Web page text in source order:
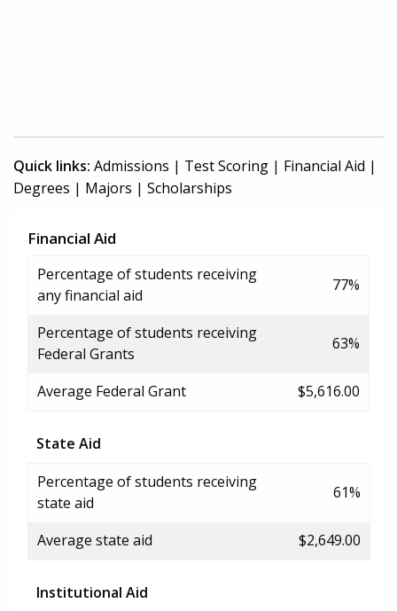
Quick links: Admissions | Test Scoring | Financial Aid |
Degrees | Majors | Scholarships
Financial Aid
Percentage of students receiving
any financial aid
77%
Percentage of students receiving
Federal Grants
63%
Average Federal Grant $5,616.00
State Aid
Percentage of students receiving
state aid
61%
Average state aid $2,649.00
Institutional Aid